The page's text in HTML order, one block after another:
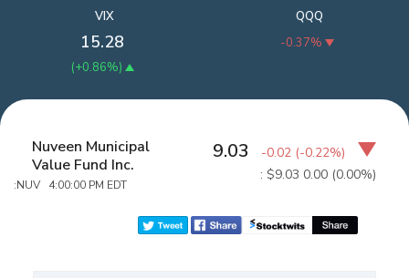
QQQ
-0.37%
VIX
15.28
(+0.86%)
Nuveen Municipal
Value Fund Inc.
:NUV 4:00:00 PM EDT
9.03 -0.02 (-0.22%)
: $9.03 0.00 (0.00%)